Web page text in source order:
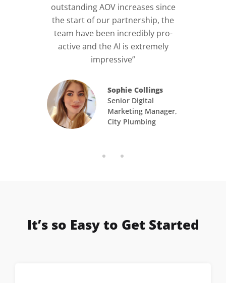
outstanding AOV increases since
the start of our partnership, the
team have been incredibly pro-
active and the AI is extremely
impressive”
Sophie Collings
Senior Digital
Marketing Manager,
City Plumbing
It’s so Easy to Get Started